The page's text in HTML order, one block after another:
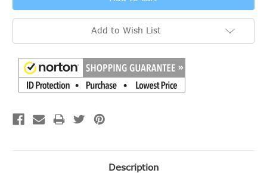
Add to Wish List
Description